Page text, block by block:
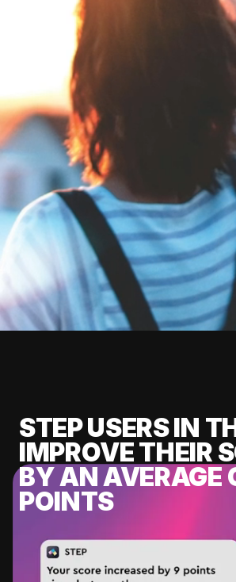
STEP USERS IN
IMPROVE THEIR
BY AN AVERAGE
POINTS